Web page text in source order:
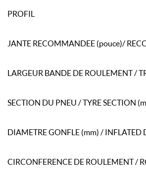
PROFIL
JANTE RECOMMANDEE (pouce)/
LARGEUR BANDE DE ROULEMENT /
SECTION DU PNEU / TYRE SECTION
DIAMETRE GONFLE (mm) / INFLATED
CIRCONFERENCE DE ROULEMENT /